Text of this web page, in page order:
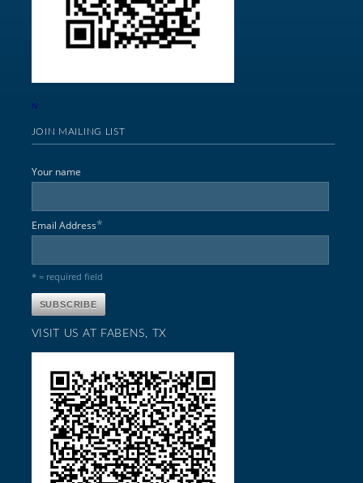
N
JOIN MAILING LIST
Your name
Email Address*
* = required field
VISIT US AT FABENS, TX